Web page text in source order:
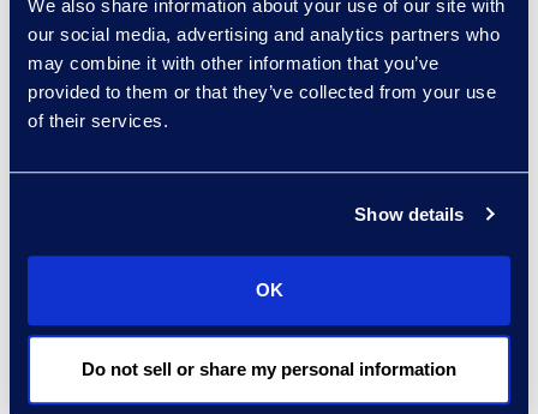
We also share information about your use of our site with
our social media, advertising and analytics partners who
may combine it with other information that you’ve
provided to them or that they’ve collected from your use
of their services.
Show details
OK
Do not sell or share my personal information
Read More